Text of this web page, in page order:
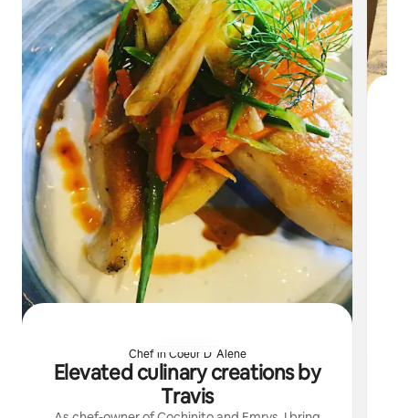
Chef in Coeur D' Alene
Elevated culinary creations by
Travis